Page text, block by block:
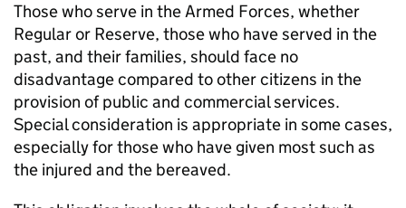
Those who serve in the Armed Forces, whether
Regular or Reserve, those who have served in the
past, and their families, should face no
disadvantage compared to other citizens in the
provision of public and commercial services.
Special consideration is appropriate in some cases,
especially for those who have given most such as
the injured and the bereaved.